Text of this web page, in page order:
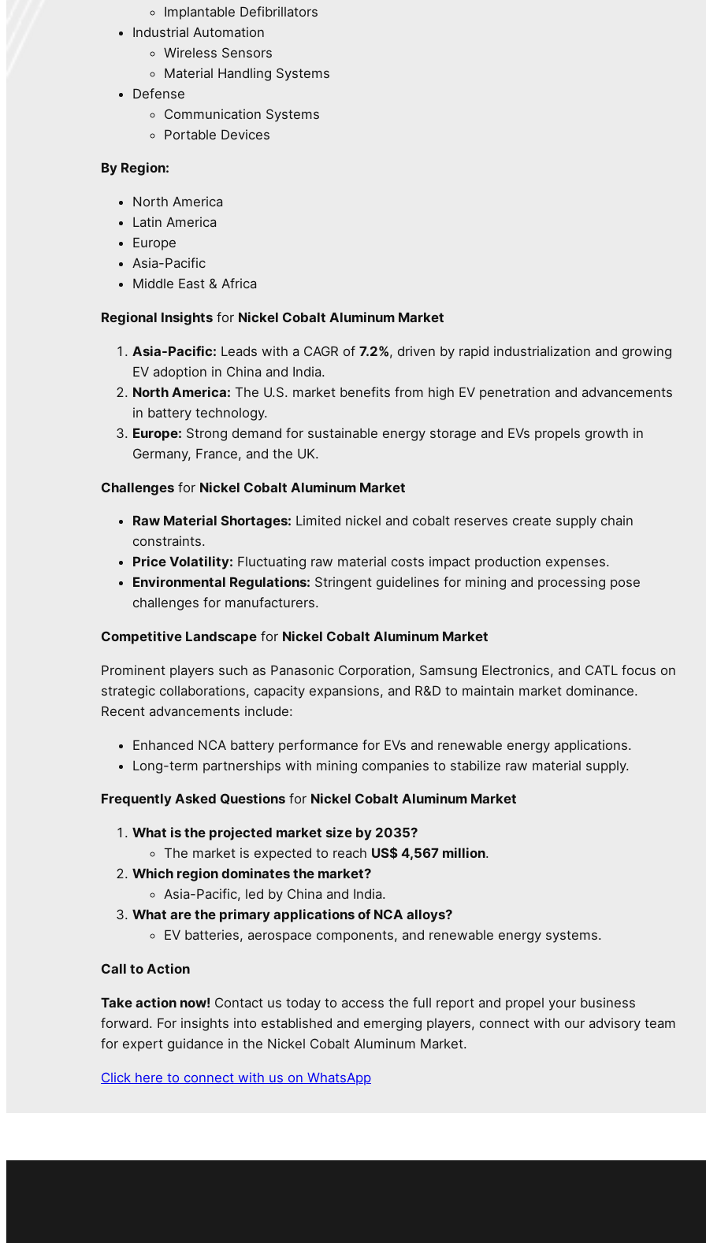
Implantable Defibrillators
Industrial Automation
Wireless Sensors
Material Handling Systems
Defense
Communication Systems
Portable Devices
By Region:
North America
Latin America
Europe
Asia-Pacific
Middle East & Africa
Regional Insights for Nickel Cobalt Aluminum Market
Asia-Pacific: Leads with a CAGR of 7.2%, driven by rapid industrialization and growing
EV adoption in China and India.
North America: The U.S. market benefits from high EV penetration and advancements
in battery technology.
Europe: Strong demand for sustainable energy storage and EVs propels growth in
Germany, France, and the UK.
Challenges for Nickel Cobalt Aluminum Market
Raw Material Shortages: Limited nickel and cobalt reserves create supply chain
constraints.
Price Volatility: Fluctuating raw material costs impact production expenses.
Environmental Regulations: Stringent guidelines for mining and processing pose
challenges for manufacturers.
Competitive Landscape for Nickel Cobalt Aluminum Market
Prominent players such as Panasonic Corporation, Samsung Electronics, and CATL focus on
strategic collaborations, capacity expansions, and R&D to maintain market dominance.
Recent advancements include:
Enhanced NCA battery performance for EVs and renewable energy applications.
Long-term partnerships with mining companies to stabilize raw material supply.
Frequently Asked Questions for Nickel Cobalt Aluminum Market
What is the projected market size by 2035?
The market is expected to reach US$ 4,567 million.
Which region dominates the market?
Asia-Pacific, led by China and India.
What are the primary applications of NCA alloys?
EV batteries, aerospace components, and renewable energy systems.
Call to Action
Take action now! Contact us today to access the full report and propel your business
forward. For insights into established and emerging players, connect with our advisory team
for expert guidance in the Nickel Cobalt Aluminum Market.
Click here to connect with us on WhatsApp